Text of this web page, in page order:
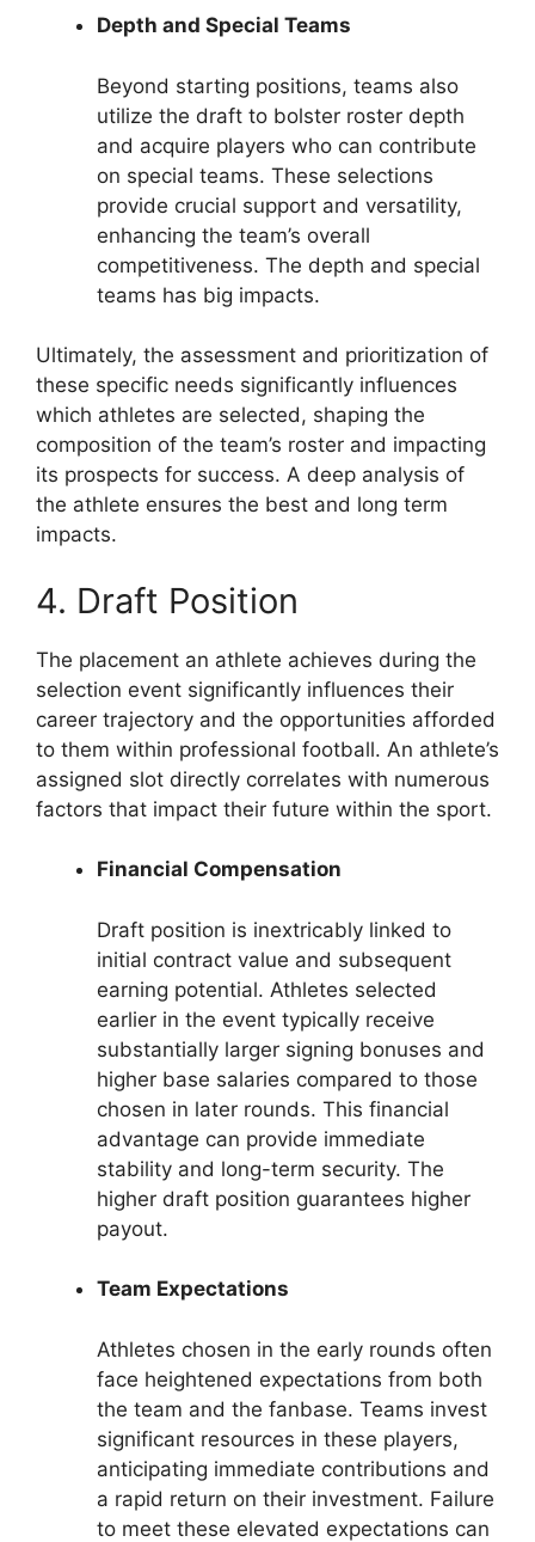
Depth and Special Teams
Beyond starting positions, teams also
utilize the draft to bolster roster depth
and acquire players who can contribute
on special teams. These selections
provide crucial support and versatility,
enhancing the team’s overall
competitiveness. The depth and special
teams has big impacts.
Ultimately, the assessment and prioritization of
these specific needs significantly influences
which athletes are selected, shaping the
composition of the team’s roster and impacting
its prospects for success. A deep analysis of
the athlete ensures the best and long term
impacts.
4. Draft Position
The placement an athlete achieves during the
selection event significantly influences their
career trajectory and the opportunities afforded
to them within professional football. An athlete’s
assigned slot directly correlates with numerous
factors that impact their future within the sport.
Financial Compensation
Draft position is inextricably linked to
initial contract value and subsequent
earning potential. Athletes selected
earlier in the event typically receive
substantially larger signing bonuses and
higher base salaries compared to those
chosen in later rounds. This financial
advantage can provide immediate
stability and long-term security. The
higher draft position guarantees higher
payout.
Team Expectations
Athletes chosen in the early rounds often
face heightened expectations from both
the team and the fanbase. Teams invest
significant resources in these players,
anticipating immediate contributions and
a rapid return on their investment. Failure
to meet these elevated expectations can